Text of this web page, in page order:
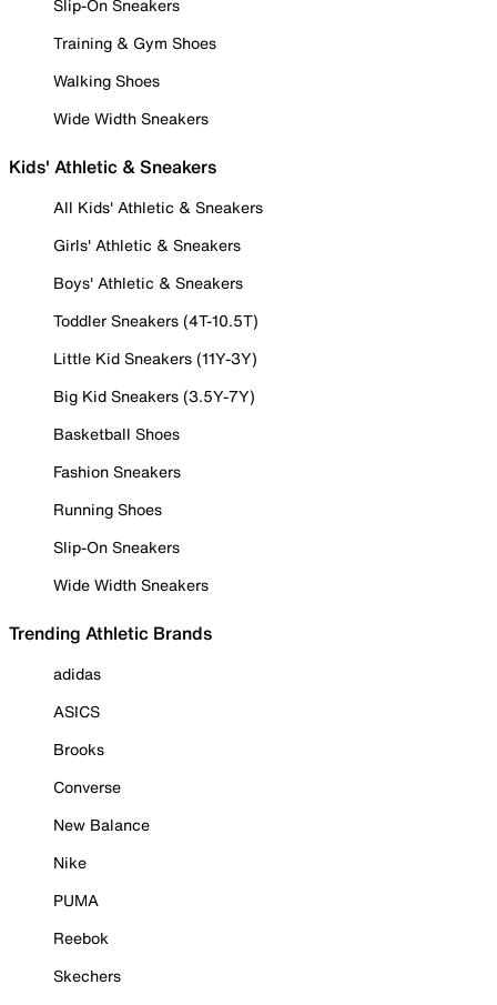
Slip-On Sneakers
Training & Gym Shoes
Walking Shoes
Wide Width Sneakers
Kids' Athletic & Sneakers
All Kids' Athletic & Sneakers
Girls' Athletic & Sneakers
Boys' Athletic & Sneakers
Toddler Sneakers (4T-10.5T)
Little Kid Sneakers (11Y-3Y)
Big Kid Sneakers (3.5Y-7Y)
Basketball Shoes
Fashion Sneakers
Running Shoes
Slip-On Sneakers
Wide Width Sneakers
Trending Athletic Brands
adidas
ASICS
Brooks
Converse
New Balance
Nike
PUMA
Reebok
Skechers